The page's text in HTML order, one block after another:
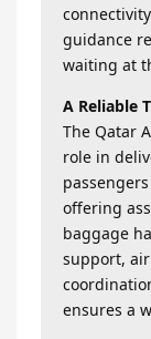
guidance
waiting at
A Reliable
The Qatar
role in
offering
baggage
support,
ensures a